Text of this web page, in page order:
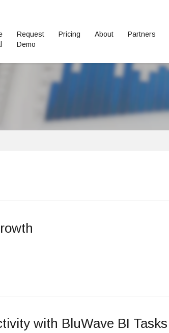
Request
Demo
Pricing About Partners
with BluWave BI Tasks